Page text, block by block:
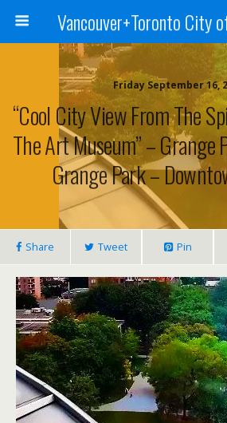
Friday September 16,
“Cool City View From The
The Art Museum” –
Grange Park –
Share Tweet Pin